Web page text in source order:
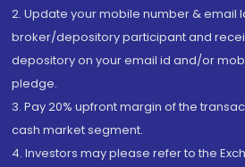
2. Update your mobile number & email
broker/depository participant and
depository on your email id and/or
pledge.
3. Pay 20% upfront margin of the
cash market segment.
4. Investors may please refer to the